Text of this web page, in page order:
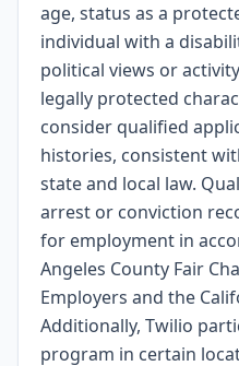
age, status as a
individual with a
political views or
legally protected
consider qualified
histories, consistent
state and local law.
arrest or conviction
for employment in
Angeles County Fair
Employers and the
Additionally, Twilio
program in certain